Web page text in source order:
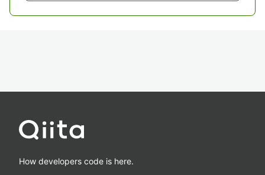
How developers code is here.